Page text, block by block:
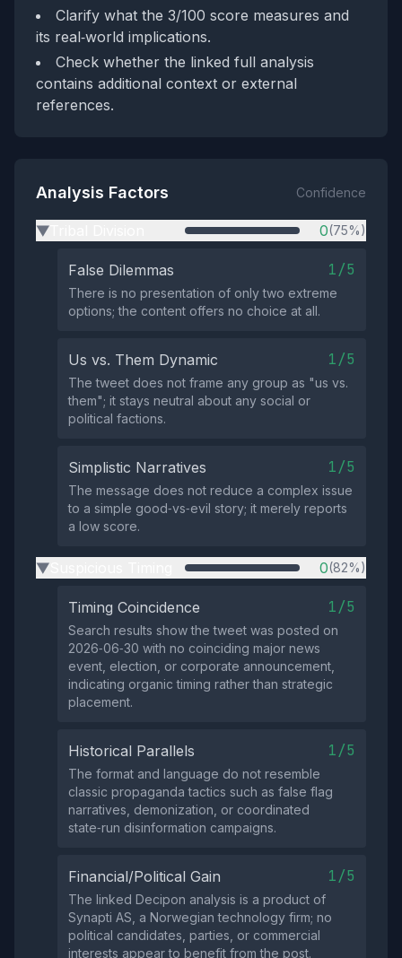
Clarify what the 3/100 score measures and
its real‑world implications.
Check whether the linked full analysis
contains additional context or external
references.
Analysis Factors Confidence
▶ 0(75%)
False Dilemmas 1/5
There is no presentation of only two extreme
options; the content offers no choice at all.
Us vs. Them Dynamic 1/5
The tweet does not frame any group as "us vs.
them"; it stays neutral about any social or
political factions.
Simplistic Narratives 1/5
The message does not reduce a complex issue
to a simple good‑vs‑evil story; it merely reports
a low score.
▶ 0(82%)
Timing Coincidence 1/5
Search results show the tweet was posted on
2026‑06‑30 with no coinciding major news
event, election, or corporate announcement,
indicating organic timing rather than strategic
placement.
Historical Parallels 1/5
The format and language do not resemble
classic propaganda tactics such as false flag
narratives, demonization, or coordinated
state‑run disinformation campaigns.
Financial/Political Gain 1/5
The linked Decipon analysis is a product of
Synapti AS, a Norwegian technology firm; no
political candidates, parties, or commercial
interests appear to benefit from the post.